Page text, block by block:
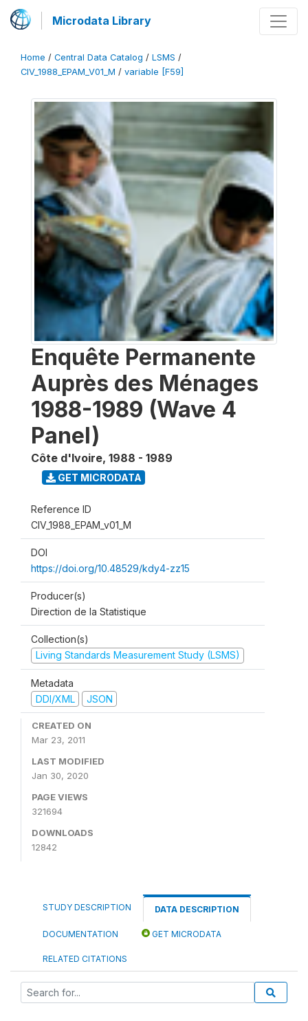
Microdata Library
Home / Central Data Catalog / LSMS /
CIV_1988_EPAM_V01_M / variable [F59]
Enquête Permanente
Auprès des Ménages
1988-1989 (Wave 4
Panel)
Côte d'Ivoire, 1988 - 1989
GET MICRODATA
Reference ID
CIV_1988_EPAM_v01_M
DOI
https://doi.org/10.48529/kdy4-zz15
Producer(s)
Direction de la Statistique
Collection(s)
Living Standards Measurement Study (LSMS)
Metadata
DDI/XML
JSON
CREATED ON
Mar 23, 2011
LAST MODIFIED
Jan 30, 2020
PAGE VIEWS
321694
DOWNLOADS
12842
STUDY DESCRIPTION DATA DESCRIPTION
DOCUMENTATION GET MICRODATA
RELATED CITATIONS